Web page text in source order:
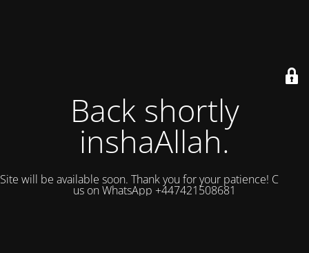
Back shortly
inshaAllah.
Site will be available soon. Thank you for your patience! Contact
us on WhatsApp +447421508681